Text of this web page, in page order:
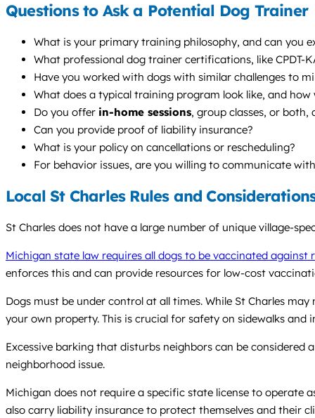
Questions to Ask a Potential Dog Trainer
What is your primary training philosophy, and can you
What professional dog trainer certifications, like CPDT-
Have you worked with dogs with similar challenges to
What does a typical training program look like, and how
Do you offer in-home sessions, group classes, or
Can you provide proof of liability insurance?
What is your policy on cancellations or rescheduling?
For behavior issues, are you willing to communicate
Local St Charles Rules and
St Charles does not have a large number of unique village-
Michigan state law requires all dogs to be vaccinated against
enforces this and can provide resources for low-cost
Dogs must be under control at all times. While St Charles may
your own property. This is crucial for safety on sidewalks and
Excessive barking that disturbs neighbors can be
neighborhood issue.
Michigan does not require a specific state license to operate
also carry liability insurance to protect themselves and their